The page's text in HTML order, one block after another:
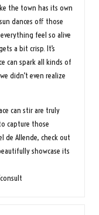
the town has its own
dances off those
feel so alive
a bit crisp. It’s
can spark all kinds of
didn’t even realize
can stir are truly
capture those
de Allende, check out
showcase its